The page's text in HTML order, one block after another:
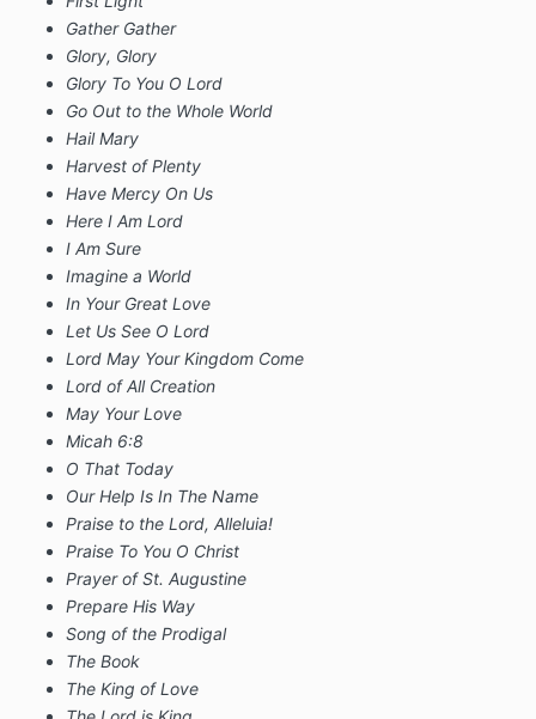
Gather Gather
Glory, Glory
Glory To You O Lord
Go Out to the Whole World
Hail Mary
Harvest of Plenty
Have Mercy On Us
Here I Am Lord
I Am Sure
Imagine a World
In Your Great Love
Let Us See O Lord
Lord May Your Kingdom Come
Lord of All Creation
May Your Love
Micah 6:8
O That Today
Our Help Is In The Name
Praise to the Lord, Alleluia!
Praise To You O Christ
Prayer of St. Augustine
Prepare His Way
Song of the Prodigal
The Book
The King of Love